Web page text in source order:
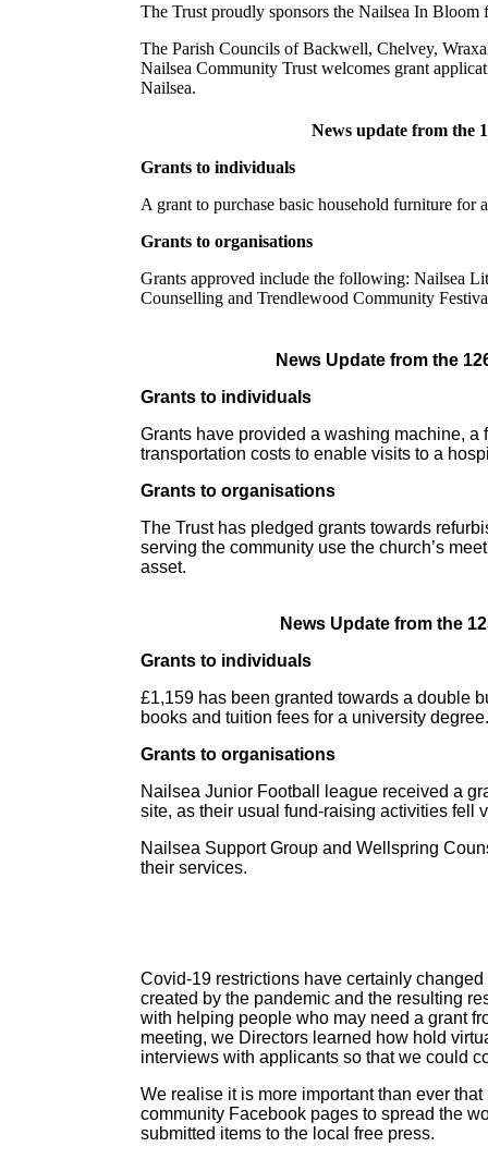
The Trust proudly sponsors the Nailsea In
The Parish Councils of Backwell, Chelvey,
Nailsea Community Trust welcomes grant
Nailsea.
News update from the
Grants to individuals
A grant to purchase basic household furniture for
Grants to organisations
Grants approved include the following: Nailsea
Counselling and Trendlewood Community
News Update from the
Grants to individuals
Grants have provided a washing machine,
transportation costs to enable visits to a
Grants to organisations
The Trust has pledged grants towards
serving the community use the church’s
asset.
News Update from the
Grants to individuals
£1,159 has been granted towards a double
books and tuition fees for a university degree.
Grants to organisations
Nailsea Junior Football league received a
site, as their usual fund-raising activities fell
Nailsea Support Group and Wellspring
their services.
Covid-19 restrictions have certainly
created by the pandemic and the resulting
with helping people who may need a grant
meeting, we Directors learned how hold
interviews with applicants so that we could
We realise it is more important than ever
community Facebook pages to spread the
submitted items to the local free press.